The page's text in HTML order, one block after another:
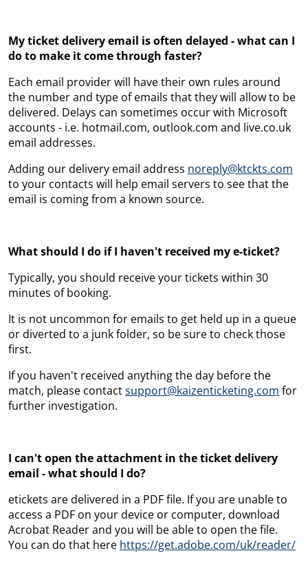
My ticket delivery email is often delayed - what can I
do to make it come through faster?
Each email provider will have their own rules around
the number and type of emails that they will allow to be
delivered. Delays can sometimes occur with Microsoft
accounts - i.e. hotmail.com, outlook.com and live.co.uk
email addresses.
Adding our delivery email address noreply@ktckts.com
to your contacts will help email servers to see that the
email is coming from a known source.
What should I do if I haven't received my e-ticket?
Typically, you should receive your tickets within 30
minutes of booking.
It is not uncommon for emails to get held up in a queue
or diverted to a junk folder, so be sure to check those
first.
If you haven't received anything the day before the
match, please contactsupport@kaizenticketing.com for
further investigation.
I can't open the attachment in the ticket delivery
email - what should I do?
etickets are delivered in a PDF file. If you are unable to
access a PDF on your device or computer, download
Acrobat Reader and you will be able to open the file.
You can do that here https://get.adobe.com/uk/reader/